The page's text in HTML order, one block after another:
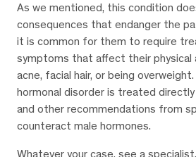
As we mentioned, this condition
consequences that endanger the
it is common for them to require
symptoms that affect their physical
acne, facial hair, or being
hormonal disorder is treated
and other recommendations from
counteract male hormones.
Whatever your case, see a specialist.